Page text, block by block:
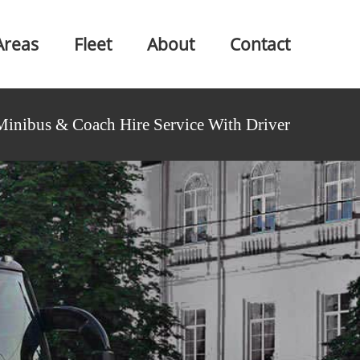
Fleet About Contact
& Coach Hire Service With Driver